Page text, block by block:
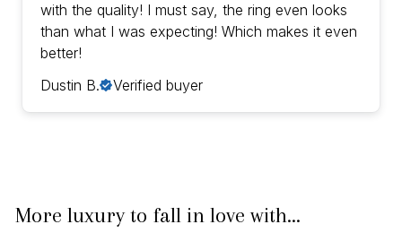
with the quality! I must say, the ring even looks
than what I was expecting! Which makes it even
better!
Dustin B.
Verified buyer
More luxury to fall in love with...